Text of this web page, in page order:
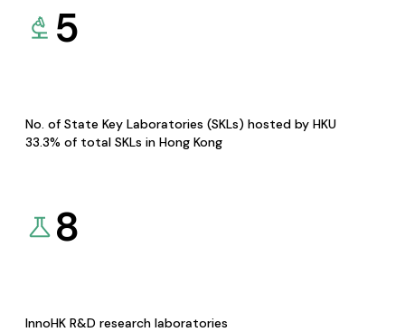
5
No. of State Key Laboratories (SKLs) hosted by HKU
33.3% of total SKLs in Hong Kong
8
InnoHK R&D research laboratories